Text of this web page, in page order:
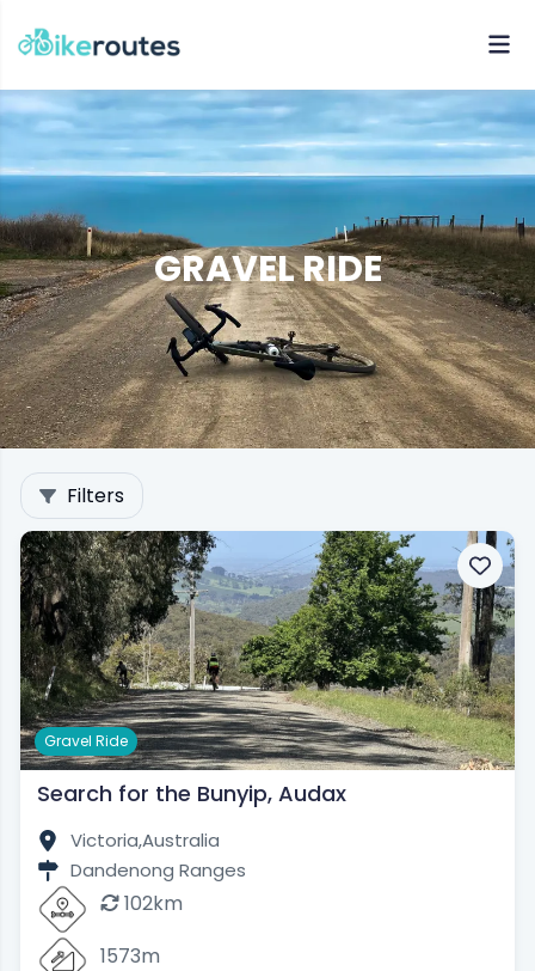
GRAVEL RIDE
Filters
Gravel Ride
Search for the Bunyip, Audax
Victoria,Australia
Dandenong Ranges
102km
1573m